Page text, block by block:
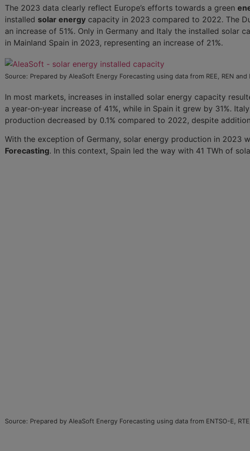
The 2023 data clearly reflect Europe’s efforts towards a green
installed solar energy capacity in 2023 compared to 2022. The
an increase of 51%. Only in Germany and Italy the installed solar
in Mainland Spain in 2023, representing an increase of 21%.
Source: Prepared by AleaSoft Energy Forecasting using data from REE, REN and
In most markets, increases in installed solar energy capacity
a year‑on‑year increase of 41%, while in Spain it grew by 31%.
production decreased by 0.1% compared to 2022, despite
With the exception of Germany, solar energy production in 2023
Forecasting. In this context, Spain led the way with 41 TWh of
Source: Prepared by AleaSoft Energy Forecasting using data from ENTSO-E, RTE,